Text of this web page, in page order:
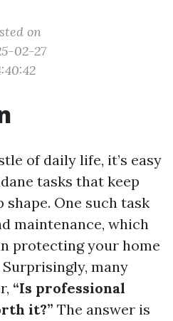
on
02-27
of daily life, it’s easy
tasks that keep
One such task
maintenance, which
protecting your home
many
“Is professional
it?” The answer is